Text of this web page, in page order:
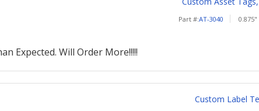
Part #:AT-3040 0.875"
Expected. Will Order More!!!!!
Custom Label